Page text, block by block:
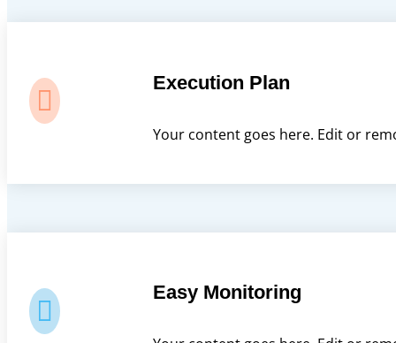

Execution Plan
Your content goes here. Edit or

Easy Monitoring